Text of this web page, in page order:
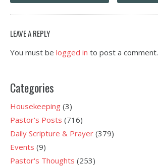
LEAVE A REPLY
You must be logged in to post a comment.
Categories
Housekeeping (3)
Pastor's Posts (716)
Daily Scripture & Prayer (379)
Events (9)
Pastor's Thoughts (253)